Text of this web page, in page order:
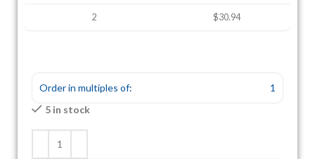
2 $30.94
Order in multiples of:
1
5 in stock